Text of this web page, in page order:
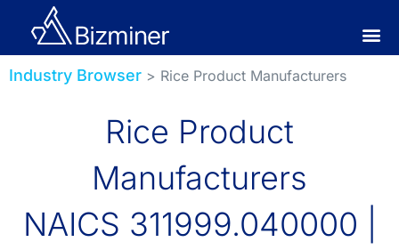
Industry Browser > Rice Product Manufacturers
Rice Product
Manufacturers
NAICS 311999.040000 |